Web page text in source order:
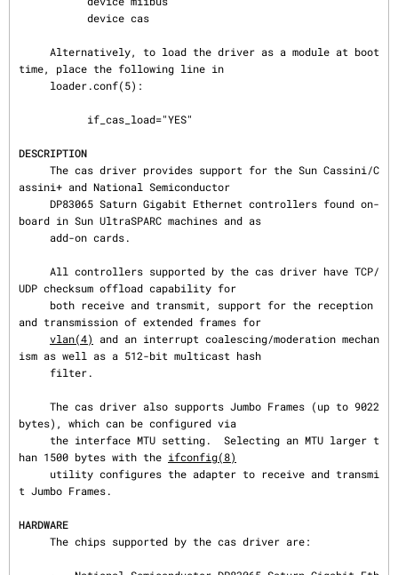
time, place the following line in
DESCRIPTION
assini+ and National Semiconductor
board in Sun UltraSPARC machines and as
UDP checksum offload capability for
and transmission of extended frames for
vlan(4)
and an interrupt coalescing/moderation mechan
ism as well as a 512-bit multicast hash
bytes), which can be configured via
han 1500 bytes with the ifconfig(8)
t Jumbo Frames.
HARDWARE